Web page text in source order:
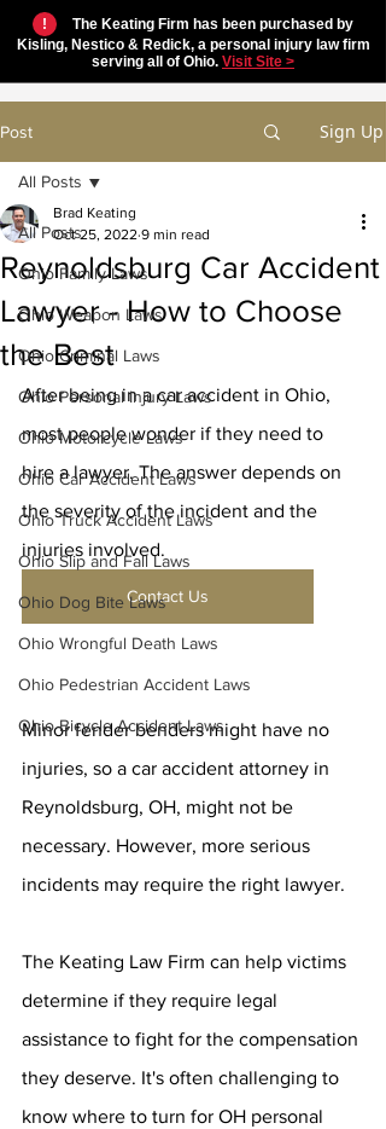
!
The Keating Firm has been purchased by
Kisling, Nestico & Redick, a personal injury law firm
serving all of Ohio. Visit Site >
Post Sign Up
All Posts
Ohio Family Laws
Ohio Weapon Laws
Ohio Criminal Laws
Ohio Personal Injury Laws
Ohio Motorcycle Laws
Ohio Car Accident Laws
Ohio Truck Accident Laws
Ohio Slip and Fall Laws
Ohio Dog Bite Laws
Ohio Wrongful Death Laws
Ohio Pedestrian Accident Laws
Ohio Bicycle Accident Laws
All Posts
Reynoldsburg Car Accident
Lawyer - How to Choose
the Best
Brad Keating
Oct 25, 2022 9 min read
After being in a car accident in Ohio,
most people wonder if they need to
hire a lawyer. The answer depends on
the severity of the incident and the
injuries involved.
Contact Us
Minor fender benders might have no
injuries, so a car accident attorney in
Reynoldsburg, OH, might not be
necessary. However, more serious
incidents may require the right lawyer.
The Keating Law Firm can help victims
determine if they require legal
assistance to fight for the compensation
they deserve. It's often challenging to
know where to turn for OH personal